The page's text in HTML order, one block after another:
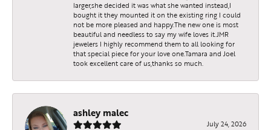
larger,she decided it was what she wanted instead,I
bought it they mounted it on the existing ring I could
not be more pleased and happy.The new one is most
beautiful and needless to say my wife loves it.JMR
jewelers I highly recommend them to all looking for
that special piece for your love one.Tamara and Joel
took excellent care of us,thanks so much.
ashley malec
July 24, 2026